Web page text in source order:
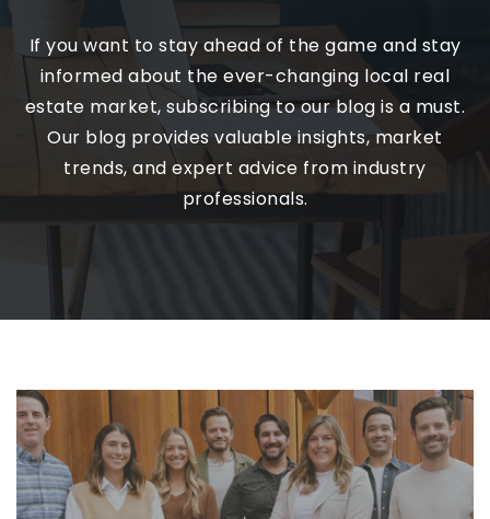
If you want to stay ahead of the game and stay
informed about the ever-changing local real
estate market, subscribing to our blog is a must.
Our blog provides valuable insights, market
trends, and expert advice from industry
professionals.